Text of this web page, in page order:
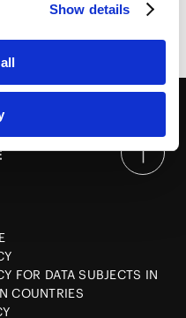
Show details
FOR DATA SUBJECTS IN
COUNTRIES